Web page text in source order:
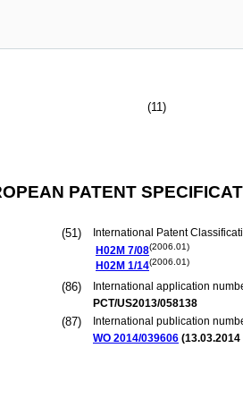
(11)
PATENT
(51)
International Patent
H02M 7/08(2006.01)
H02M 1/14(2006.01)
(86)
International application
PCT/US2013/058138
(87)
International publication
WO 2014/039606 (13.03.2014